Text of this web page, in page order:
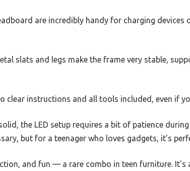
are incredibly handy for charging devices
slats and legs make the frame very stable,
clear instructions and all tools included, even if
the LED setup requires a bit of patience
but for a teenager who loves gadgets, it’s
and fun — a rare combo in teen furniture.